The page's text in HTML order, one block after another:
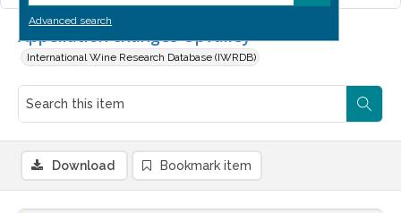
Advanced search
Appellation changes Upvalley
International Wine Research Database (IWRDB)
Download Bookmark item